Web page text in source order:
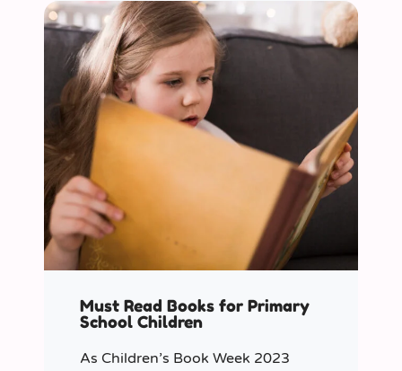
Must Read Books for Primary
School Children
As Children’s Book Week 2023